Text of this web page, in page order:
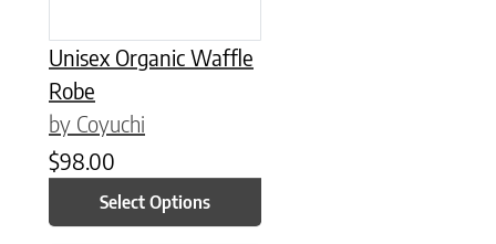
Unisex Organic Waffle
Robe
by Coyuchi
$98.00
Select Options